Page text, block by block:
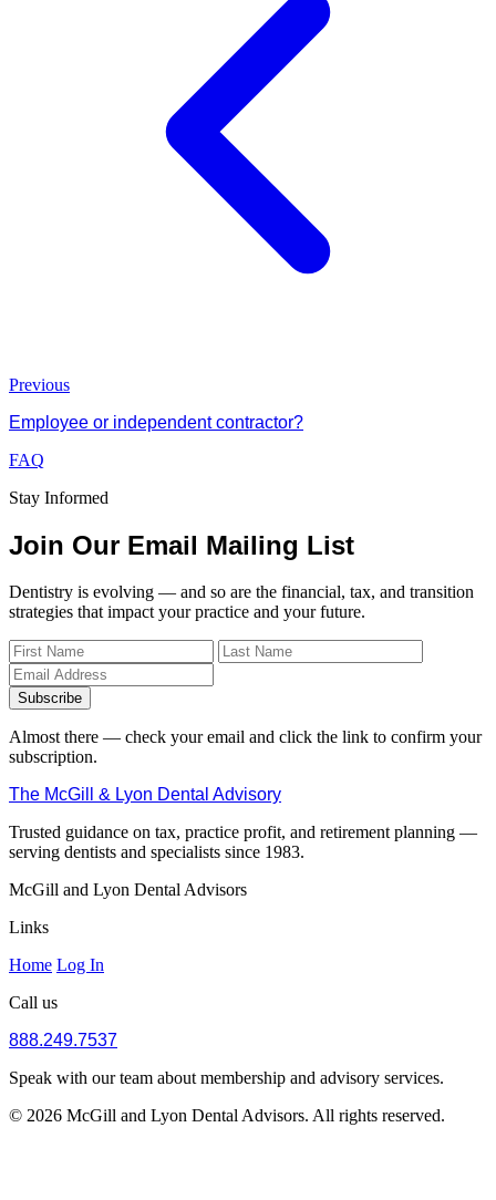
Previous
Employee or independent contractor?
FAQ
Stay Informed
Join Our Email Mailing List
Dentistry is evolving — and so are the financial, tax, and transition
strategies that impact your practice and your future.
Subscribe
Almost there — check your email and click the link to confirm your
subscription.
The McGill & Lyon Dental Advisory
Trusted guidance on tax, practice profit, and retirement planning —
serving dentists and specialists since 1983.
McGill and Lyon Dental Advisors
Links
Home Log In
Call us
888.249.7537
Speak with our team about membership and advisory services.
© 2026 McGill and Lyon Dental Advisors. All rights reserved.